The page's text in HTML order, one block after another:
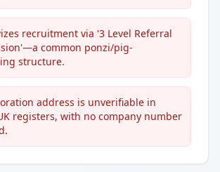
recruitment via '3 Level Referral
common ponzi/pig-
structure.
address is unverifiable in
registers, with no company number